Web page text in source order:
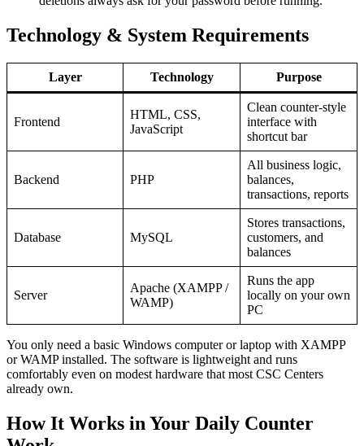
Technology & System Requirements
Layer Technology Purpose
Frontend
HTML, CSS,
JavaScript
Clean counter-style
interface with
shortcut bar
Backend PHP
All business logic,
balances,
transactions, reports
Database MySQL
Stores transactions,
customers, and
balances
Server
Apache (XAMPP /
WAMP)
Runs the app
locally on your own
PC
You only need a basic Windows computer or laptop with XAMPP
or WAMP installed. The software is lightweight and runs
comfortably even on modest hardware that most CSC Centers
already own.
How It Works in Your Daily Counter